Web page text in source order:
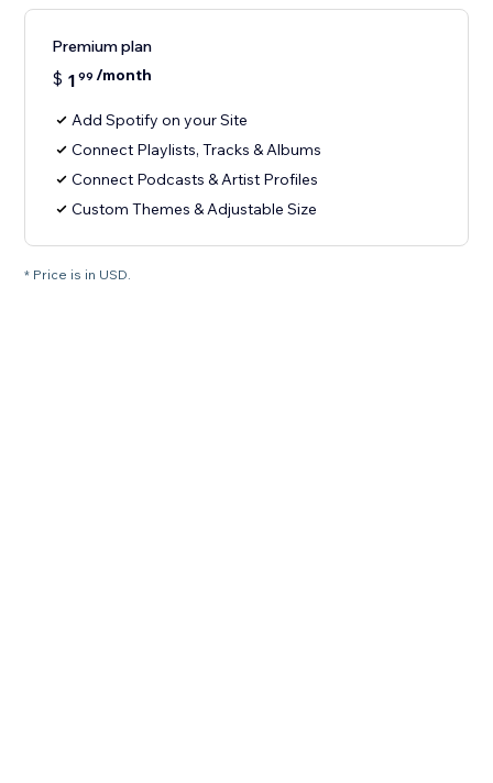
Premium plan
$ 1 99 /month
Add Spotify on your Site
Connect Playlists, Tracks & Albums
Connect Podcasts & Artist Profiles
Custom Themes & Adjustable Size
* Price is in USD.